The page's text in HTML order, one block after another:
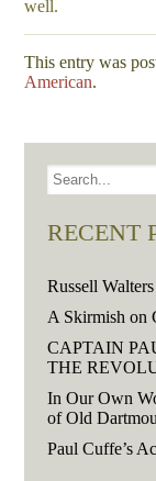
well.
This entry was
American.
RECENT
Russell
A Skirmish on
CAPTAIN
THE
In Our Own
of Old
Paul Cuffe’s